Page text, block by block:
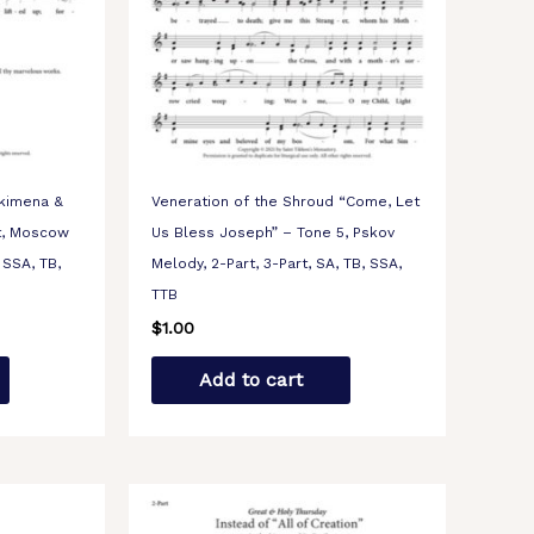
&
Moscow
TB,
Veneration of the Shroud “Come, Let
Us Bless Joseph” – Tone 5, Pskov
Melody, 2-Part, 3-Part, SA, TB, SSA,
TTB
$1.00
Add to cart